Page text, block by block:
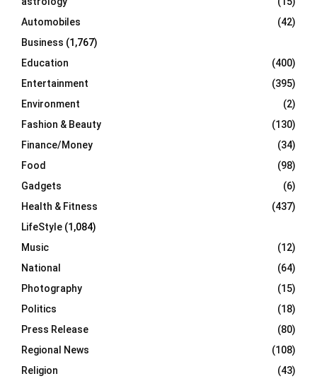
H
Automobiles
(42)
Business (1,767)
Education
(400)
Entertainment
(395)
Environment
(2)
Fashion & Beauty
(130)
Finance/Money
(34)
Food
(98)
Gadgets
(6)
Health & Fitness
(437)
LifeStyle (1,084)
Music
(12)
National
(64)
Photography
(15)
Politics
(18)
Press Release
(80)
Regional News
(108)
Religion
(43)